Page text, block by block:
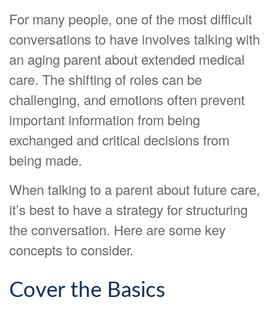
For many people, one of the most difficult
conversations to have involves talking with
an aging parent about extended medical
care. The shifting of roles can be
challenging, and emotions often prevent
important information from being
exchanged and critical decisions from
being made.
When talking to a parent about future care,
it’s best to have a strategy for structuring
the conversation. Here are some key
concepts to consider.
Cover the Basics